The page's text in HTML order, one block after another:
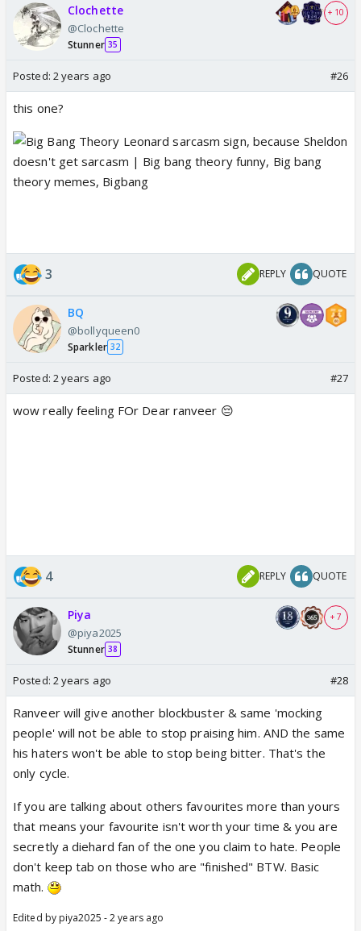
Clochette
@Clochette
Stunner 35
+ 10
Posted: 2 years ago #26
this one?
3 REPLY QUOTE
BQ
@bollyqueen0
Sparkler 32
Posted: 2 years ago #27
wow really feeling FOr Dear ranveer 😔
4 REPLY QUOTE
Piya
@piya2025
Stunner 38
+ 7
Posted: 2 years ago #28
Ranveer will give another blockbuster & same 'mocking
people' will not be able to stop praising him. AND the same
his haters won't be able to stop being bitter. That's the
only cycle.
If you are talking about others favourites more than yours
that means your favourite isn't worth your time & you are
secretly a diehard fan of the one you claim to hate. People
don't keep tab on those who are "finished" BTW. Basic
math.
Edited by piya2025 - 2 years ago